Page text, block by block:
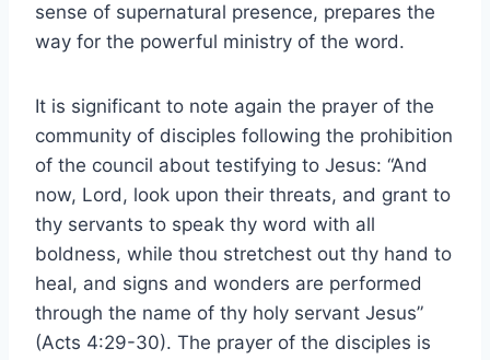
sense of supernatural presence, prepares the
way for the powerful ministry of the word.
It is significant to note again the prayer of the
community of disciples following the prohibition
of the council about testifying to Jesus: “And
now, Lord, look upon their threats, and grant to
thy servants to speak thy word with all
boldness, while thou stretchest out thy hand to
heal, and signs and wonders are performed
through the name of thy holy servant Jesus”
(Acts 4:29-30). The prayer of the disciples is